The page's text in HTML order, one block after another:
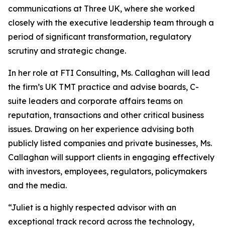
communications at Three UK, where she worked
closely with the executive leadership team through a
period of significant transformation, regulatory
scrutiny and strategic change.
In her role at FTI Consulting, Ms. Callaghan will lead
the firm’s UK TMT practice and advise boards, C-
suite leaders and corporate affairs teams on
reputation, transactions and other critical business
issues. Drawing on her experience advising both
publicly listed companies and private businesses, Ms.
Callaghan will support clients in engaging effectively
with investors, employees, regulators, policymakers
and the media.
“Juliet is a highly respected advisor with an
exceptional track record across the technology,